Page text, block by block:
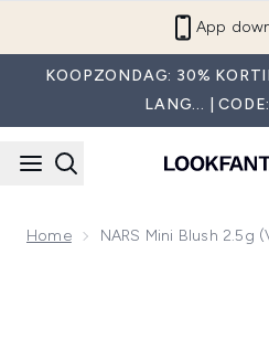
App
KOOPZONDAG: 30%
LANG... |
Home NARS Mini Blush 2.5g